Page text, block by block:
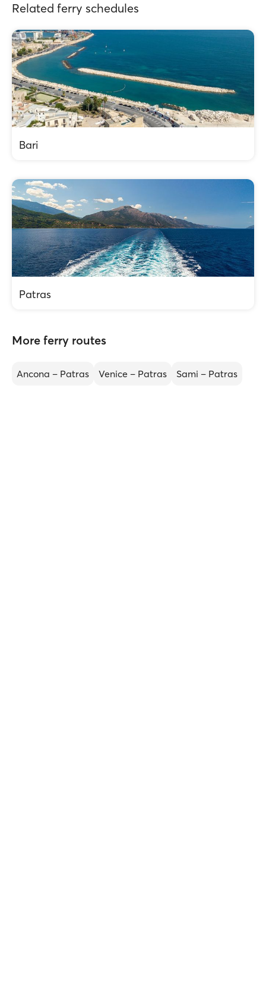
Related ferry schedules
Bari
Patras
More ferry routes
Ancona – Patras Venice – Patras Sami – Patras